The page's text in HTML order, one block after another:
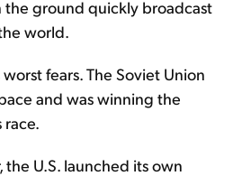
the ground quickly broadcast
world.
fears. The Soviet Union
and was winning the
the U.S. launched its own